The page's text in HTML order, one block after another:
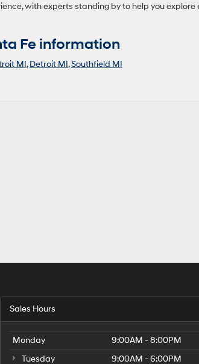
with experts standing by to help you explore
Fe information
MI,Detroit MI,Southfield MI
Sales Hours
Monday
9:00AM - 8:00PM
Tuesday
9:00AM - 6:00PM